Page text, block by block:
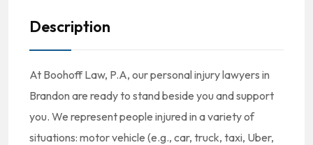
Description
At Boohoff Law, P.A, our personal injury lawyers in
Brandon are ready to stand beside you and support
you. We represent people injured in a variety of
situations: motor vehicle (e.g., car, truck, taxi, Uber,